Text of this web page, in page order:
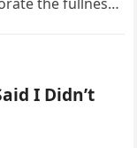
I Didn’t